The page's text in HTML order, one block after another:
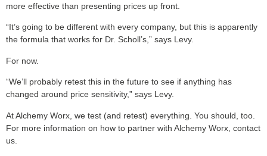
more effective than presenting prices up front.
“It’s going to be different with every company, but this is apparently
the formula that works for Dr. Scholl’s,” says Levy.
For now.
“We’ll probably retest this in the future to see if anything has
changed around price sensitivity,” says Levy.
At Alchemy Worx, we test (and retest) everything. You should, too.
For more information on how to partner with Alchemy Worx, contact
us.